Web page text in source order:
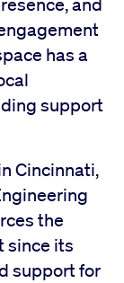
has a
support
Cincinnati,
the
since its
support for